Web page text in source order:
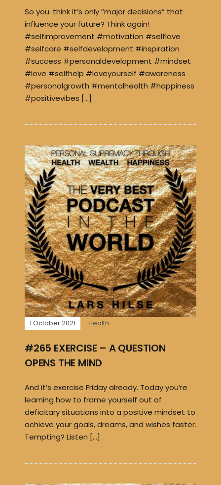
So you. think it’s only “major decisions” that
influence your future? Think again!
#selfimprovement #motivation #selflove
#selfcare #selfdevelopment #inspiration
#success #personaldevelopment #mindset
#love #selfhelp #loveyourself #awareness
#personalgrowth #mentalhealth #happiness
#positivevibes […]
1 October 2021 Health
#265 EXERCISE – A QUESTION
OPENS THE MIND
And it’s exercise Friday already. Today you’re
learning how to frame yourself out of
deficitary situations into a positive mindset to
achieve your goals, dreams, and wishes faster.
Tempting? Listen […]